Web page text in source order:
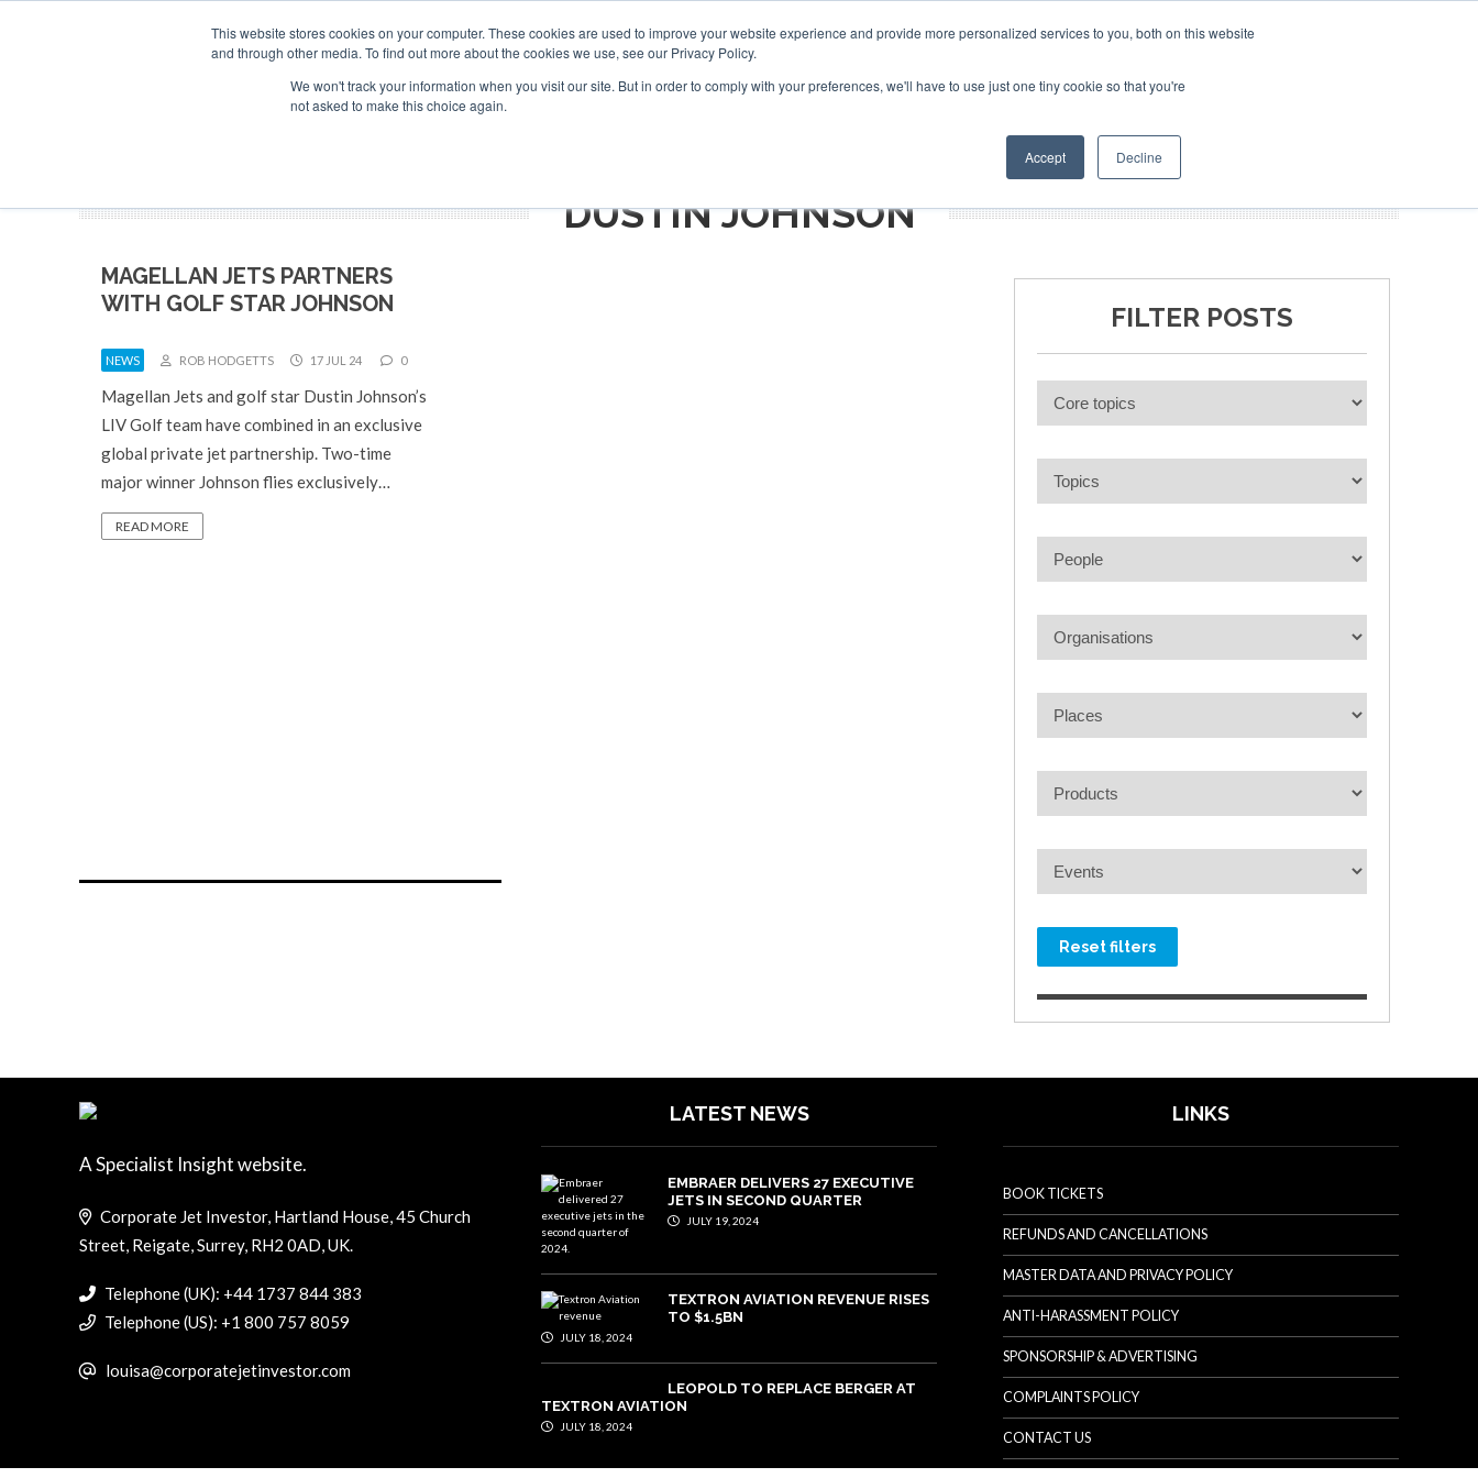
This website stores cookies on your computer. These cookies are used to improve your website experience and provide more personalized services to you, both on this website
and through other media. To find out more about the cookies we use, see our Privacy Policy.
We won't track your information when you visit our site. But in order to comply with your preferences, we'll have to use just one tiny cookie so that you're
not asked to make this choice again.
Accept Decline
NEWS NEWSLETTER AIRCRAFT PUBLICATIONS EVENTS
DUSTIN JOHNSON
MAGELLAN JETS PARTNERS
WITH GOLF STAR JOHNSON
NEWS ROB HODGETTS 17 JUL 24 0
Magellan Jets and golf star Dustin Johnson’s
LIV Golf team have combined in an exclusive
global private jet partnership. Two-time
major winner Johnson flies exclusively…
READ MORE
FILTER POSTS
Reset filters
A Specialist Insight website.
Corporate Jet Investor, Hartland House, 45 Church
Street, Reigate, Surrey, RH2 0AD, UK.
Telephone (UK): +44 1737 844 383
Telephone (US): +1 800 757 8059
louisa@corporatejetinvestor.com
LATEST NEWS
EMBRAER DELIVERS 27 EXECUTIVE
JETS IN SECOND QUARTER
JULY 19, 2024
TEXTRON AVIATION REVENUE RISES
TO $1.5BN
JULY 18, 2024
LEOPOLD TO REPLACE BERGER AT
TEXTRON AVIATION
JULY 18, 2024
LINKS
BOOK TICKETS
REFUNDS AND CANCELLATIONS
MASTER DATA AND PRIVACY POLICY
ANTI-HARASSMENT POLICY
SPONSORSHIP & ADVERTISING
COMPLAINTS POLICY
CONTACT US